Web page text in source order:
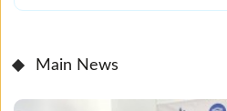
Main News